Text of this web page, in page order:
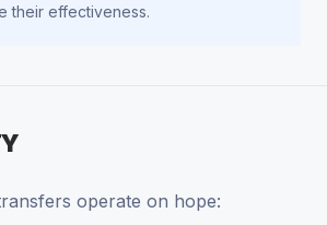
their effectiveness.
operate on hope: